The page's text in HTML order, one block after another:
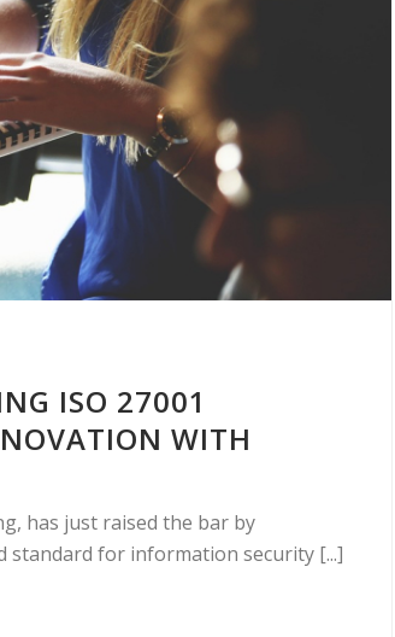
ISO 27001
WITH
has just raised the bar by
standard for information security [...]